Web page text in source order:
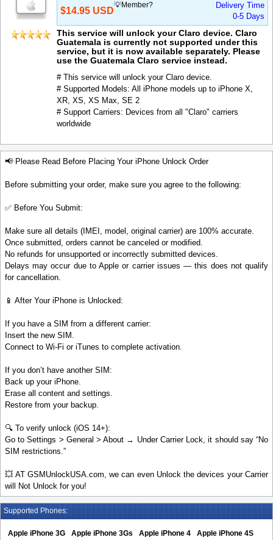
$14.95 USD
💡Member?
Delivery Time
0-5 Days
This service will unlock your Claro device. Claro
Guatemala is currently not supported under this
service, but it is now available separately. Please
use the Guatemala Claro service instead.
# This service will unlock your Claro device.
# Supported Models: All iPhone models up to iPhone X,
XR, XS, XS Max, SE 2
# Support Carriers: Devices from all "Claro" carriers
worldwide
📢 Please Read Before Placing Your iPhone Unlock Order
Before submitting your order, make sure you agree to the following:
✅ Before You Submit:
Make sure all details (IMEI, model, original carrier) are 100% accurate.
Once submitted, orders cannot be canceled or modified.
No refunds for unsupported or incorrectly submitted devices.
Delays may occur due to Apple or carrier issues — this does not qualify
for cancellation.
📱 After Your iPhone is Unlocked:
If you have a SIM from a different carrier:
Insert the new SIM.
Connect to Wi-Fi or iTunes to complete activation.
If you don’t have another SIM:
Back up your iPhone.
Erase all content and settings.
Restore from your backup.
🔍 To verify unlock (iOS 14+):
Go to Settings > General > About → Under Carrier Lock, it should say “No
SIM restrictions.”
💥 AT GSMUnlockUSA.com, we can even Unlock the devices your Carrier
will Not Unlock for you!
Supported Phones:
Apple iPhone 3G Apple iPhone 3Gs Apple iPhone 4 Apple iPhone 4S